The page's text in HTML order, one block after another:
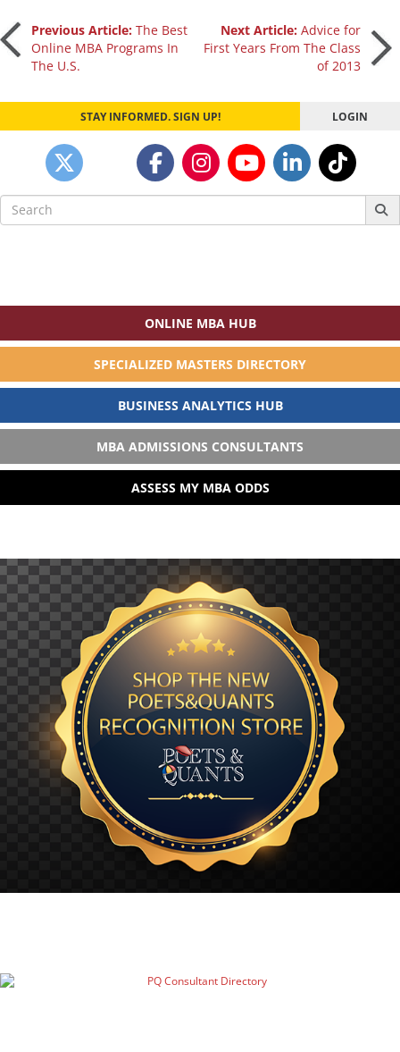
Post
navigation
Previous Article: The Best
Online MBA Programs In
The U.S.
Next Article:Advice for
First Years From The Class
of 2013
STAY INFORMED. SIGN UP! LOGIN
Search
for:
ONLINE MBA HUB
SPECIALIZED MASTERS DIRECTORY
BUSINESS ANALYTICS HUB
MBA ADMISSIONS CONSULTANTS
ASSESS MY MBA ODDS